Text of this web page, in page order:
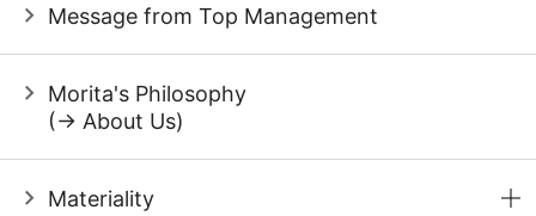
Message from Top Management
Morita's Philosophy
(→ About Us)
Materiality